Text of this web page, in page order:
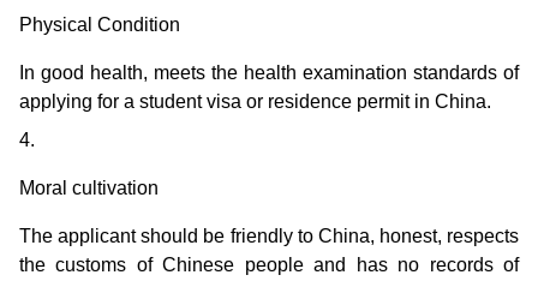
Physical Condition
In good health, meets the health examination standards of
applying for a student visa or residence permit in China.
4.
Moral cultivation
The applicant should be friendly to China, honest, respects
the customs of Chinese people and has no records of